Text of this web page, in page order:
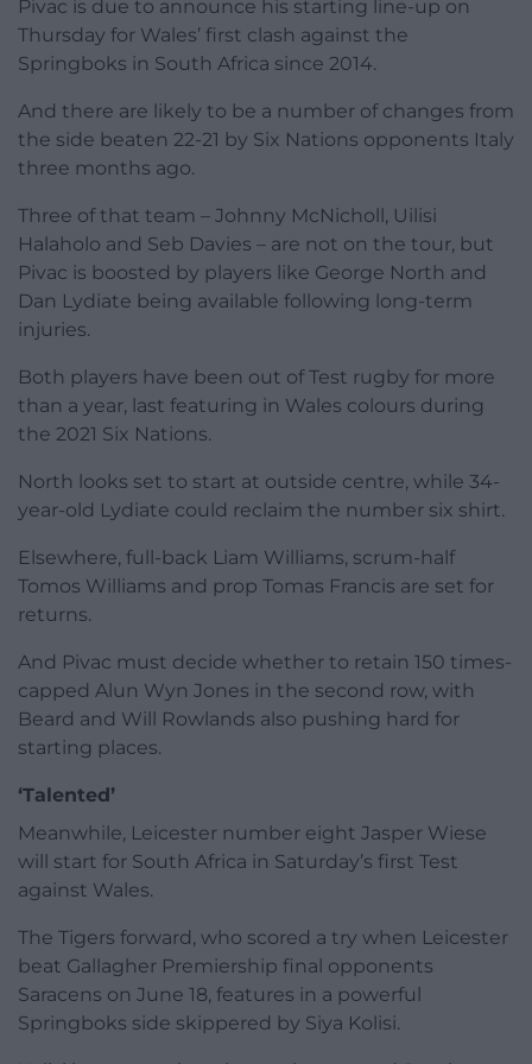
Pivac is due to announce his starting line-up on
Thursday for Wales’ first clash against the
Springboks in South Africa since 2014.
And there are likely to be a number of changes from
the side beaten 22-21 by Six Nations opponents Italy
three months ago.
Three of that team – Johnny McNicholl, Uilisi
Halaholo and Seb Davies – are not on the tour, but
Pivac is boosted by players like George North and
Dan Lydiate being available following long-term
injuries.
Both players have been out of Test rugby for more
than a year, last featuring in Wales colours during
the 2021 Six Nations.
North looks set to start at outside centre, while 34-
year-old Lydiate could reclaim the number six shirt.
Elsewhere, full-back Liam Williams, scrum-half
Tomos Williams and prop Tomas Francis are set for
returns.
And Pivac must decide whether to retain 150 times-
capped Alun Wyn Jones in the second row, with
Beard and Will Rowlands also pushing hard for
starting places.
‘Talented’
Meanwhile, Leicester number eight Jasper Wiese
will start for South Africa in Saturday’s first Test
against Wales.
The Tigers forward, who scored a try when Leicester
beat Gallagher Premiership final opponents
Saracens on June 18, features in a powerful
Springboks side skippered by Siya Kolisi.